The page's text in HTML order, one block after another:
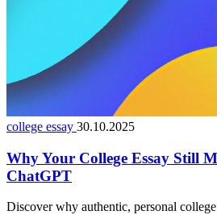
college essay 30.10.2025
Why Your College Essay Still
ChatGPT
Discover why authentic, personal